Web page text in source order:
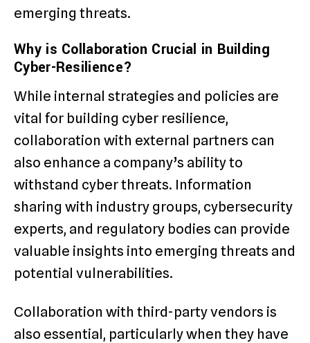
emerging threats.
Why is Collaboration Crucial in Building
Cyber-Resilience?
While internal strategies and policies are
vital for building cyber resilience,
collaboration with external partners can
also enhance a company’s ability to
withstand cyber threats. Information
sharing with industry groups, cybersecurity
experts, and regulatory bodies can provide
valuable insights into emerging threats and
potential vulnerabilities.
Collaboration with third-party vendors is
also essential, particularly when they have